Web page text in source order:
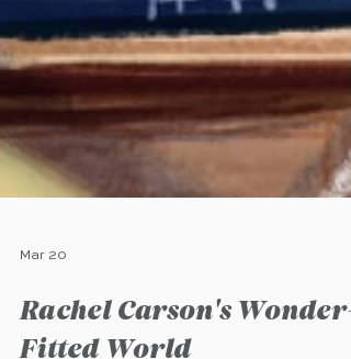
Mar 20